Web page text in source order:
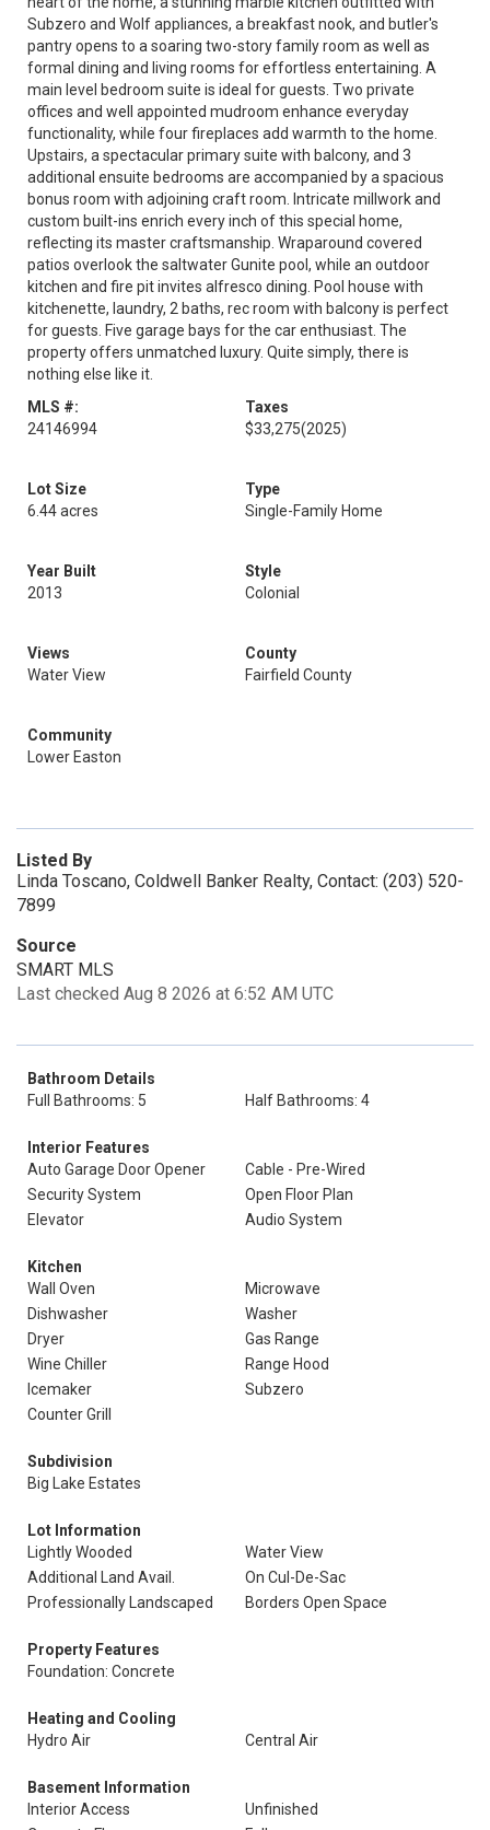
Subzero and Wolf appliances, a breakfast nook, and butler's
pantry opens to a soaring two-story family room as well as
formal dining and living rooms for effortless entertaining. A
main level bedroom suite is ideal for guests. Two private
offices and well appointed mudroom enhance everyday
functionality, while four fireplaces add warmth to the home.
Upstairs, a spectacular primary suite with balcony, and 3
additional ensuite bedrooms are accompanied by a spacious
bonus room with adjoining craft room. Intricate millwork and
custom built-ins enrich every inch of this special home,
reflecting its master craftsmanship. Wraparound covered
patios overlook the saltwater Gunite pool, while an outdoor
kitchen and fire pit invites alfresco dining. Pool house with
kitchenette, laundry, 2 baths, rec room with balcony is perfect
for guests. Five garage bays for the car enthusiast. The
property offers unmatched luxury. Quite simply, there is
nothing else like it.
MLS #:
24146994
Taxes
$33,275(2025)
Lot Size
6.44 acres
Type
Single-Family Home
Year Built
2013
Style
Colonial
Views
Water View
County
Fairfield County
Community
Lower Easton
Listed By
Linda Toscano, Coldwell Banker Realty, Contact: (203) 520-
7899
Source
SMART MLS
Last checked Aug 8 2026 at 6:52 AM UTC
Bathroom Details
Full Bathrooms: 5
Half Bathrooms: 4
Interior Features
Auto Garage Door Opener
Cable - Pre-Wired
Security System
Open Floor Plan
Elevator
Audio System
Kitchen
Wall Oven
Microwave
Dishwasher
Washer
Dryer
Gas Range
Wine Chiller
Range Hood
Icemaker
Subzero
Counter Grill
Subdivision
Big Lake Estates
Lot Information
Lightly Wooded
Water View
Additional Land Avail.
On Cul-De-Sac
Professionally Landscaped
Borders Open Space
Property Features
Foundation: Concrete
Heating and Cooling
Hydro Air
Central Air
Basement Information
Interior Access
Unfinished